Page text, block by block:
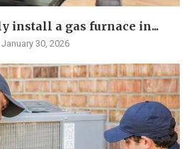
install a gas furnace in...
January 30, 2026